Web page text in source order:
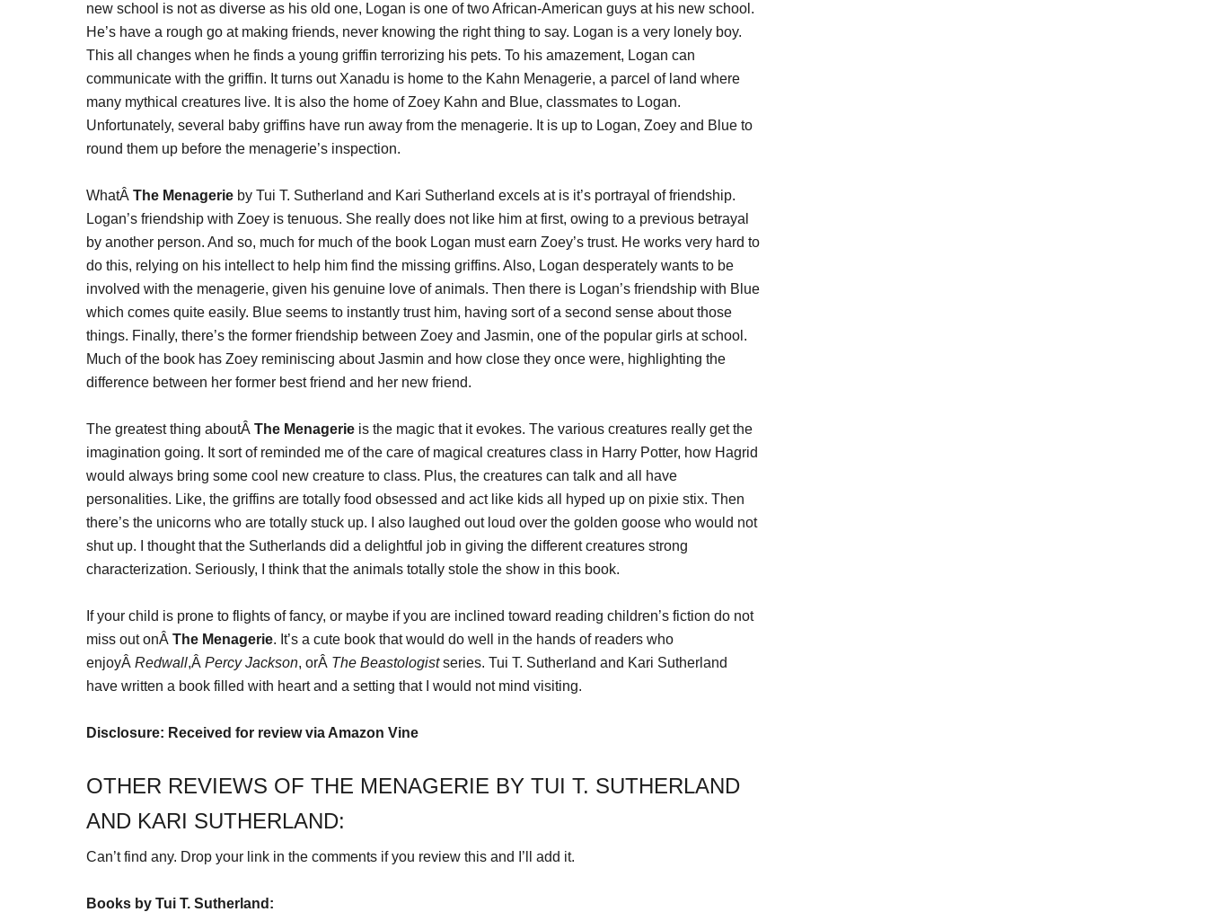
new school is not as diverse as his old one, Logan is one of two African-American guys at his new school.
He’s have a rough go at making friends, never knowing the right thing to say. Logan is a very lonely boy.
This all changes when he finds a young griffin terrorizing his pets. To his amazement, Logan can
communicate with the griffin. It turns out Xanadu is home to the Kahn Menagerie, a parcel of land where
many mythical creatures live. It is also the home of Zoey Kahn and Blue, classmates to Logan.
Unfortunately, several baby griffins have run away from the menagerie. It is up to Logan, Zoey and Blue to
round them up before the menagerie’s inspection.
WhatÂ The Menagerie by Tui T. Sutherland and Kari Sutherland excels at is it’s portrayal of friendship.
Logan’s friendship with Zoey is tenuous. She really does not like him at first, owing to a previous betrayal
by another person. And so, much for much of the book Logan must earn Zoey’s trust. He works very hard to
do this, relying on his intellect to help him find the missing griffins. Also, Logan desperately wants to be
involved with the menagerie, given his genuine love of animals. Then there is Logan’s friendship with Blue
which comes quite easily. Blue seems to instantly trust him, having sort of a second sense about those
things. Finally, there’s the former friendship between Zoey and Jasmin, one of the popular girls at school.
Much of the book has Zoey reminiscing about Jasmin and how close they once were, highlighting the
difference between her former best friend and her new friend.
The greatest thing aboutÂ The Menagerie is the magic that it evokes. The various creatures really get the
imagination going. It sort of reminded me of the care of magical creatures class in Harry Potter, how Hagrid
would always bring some cool new creature to class. Plus, the creatures can talk and all have
personalities. Like, the griffins are totally food obsessed and act like kids all hyped up on pixie stix. Then
there’s the unicorns who are totally stuck up. I also laughed out loud over the golden goose who would not
shut up. I thought that the Sutherlands did a delightful job in giving the different creatures strong
characterization. Seriously, I think that the animals totally stole the show in this book.
If your child is prone to flights of fancy, or maybe if you are inclined toward reading children’s fiction do not
miss out onÂ The Menagerie. It’s a cute book that would do well in the hands of readers who
enjoyÂ Redwall,Â Percy Jackson, orÂ The Beastologistseries. Tui T. Sutherland and Kari Sutherland
have written a book filled with heart and a setting that I would not mind visiting.
Disclosure: Received for review via Amazon Vine
OTHER REVIEWS OF THE MENAGERIE BY TUI T. SUTHERLAND
AND KARI SUTHERLAND:
Can’t find any. Drop your link in the comments if you review this and I’ll add it.
Books by Tui T. Sutherland: